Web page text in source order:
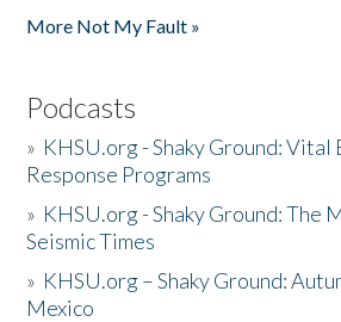
More Not My Fault »
Podcasts
» KHSU.org - Shaky Ground: Vital
Response Programs
» KHSU.org - Shaky Ground: The
Seismic Times
» KHSU.org – Shaky Ground:
Mexico